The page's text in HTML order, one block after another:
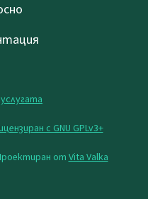
с GNU GPLv3+
от Vita Valka